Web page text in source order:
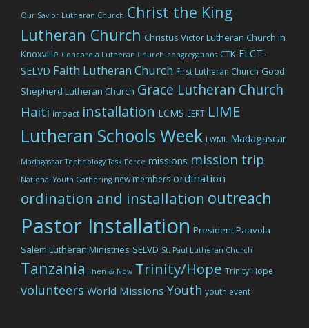
Our Savior Lutheran Church Christ the King
Lutheran Church Christus Victor Lutheran Church in
Knoxville Concordia Lutheran Church congregations CTK ELCT-
SELVD Faith Lutheran Church First Lutheran Church Good
Shepherd Lutheran Church Grace Lutheran Church
Haiti impact installation LCMS LERT LIME
Lutheran Schools Week LWML Madagascar
Madagascar Technology Task Force missions mission trip
National Youth Gathering new members ordination
ordination and installation outreach
Pastor Installation President Paavola
Salem Lutheran Ministries SELVD St. Paul Lutheran Church
Tanzania Then & Now Trinity/Hope Trinity Hope
volunteers World Missions Youth youth event